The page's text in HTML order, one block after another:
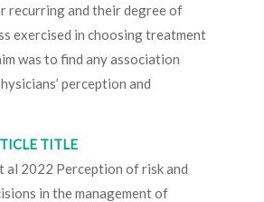
recurring and their degree of
exercised in choosing treatment
was to find any association
perception and
TITLE
al 2022 Perception of risk and
in the management of